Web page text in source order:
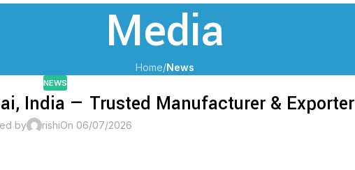
Media
Home/News
NEWS
India — Trusted Manufacturer & Exporter
by rishiOn 06/07/2026